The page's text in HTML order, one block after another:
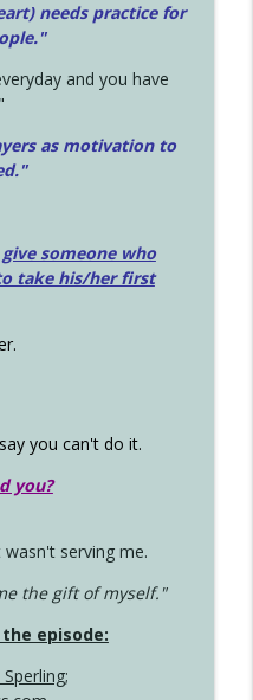
needs practice for
and you have
as motivation to
someone who
take his/her first
you can't do it.
you?
serving me.
the gift of myself."
episode:
;